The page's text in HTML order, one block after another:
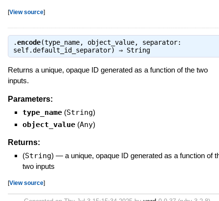
[View source]
.encode(type_name, object_value, separator:
self.default_id_separator) ⇒ String
Returns a unique, opaque ID generated as a function of the two
inputs.
Parameters:
type_name (String)
object_value (Any)
Returns:
(String) — a unique, opaque ID generated as a function of
two inputs
[View source]